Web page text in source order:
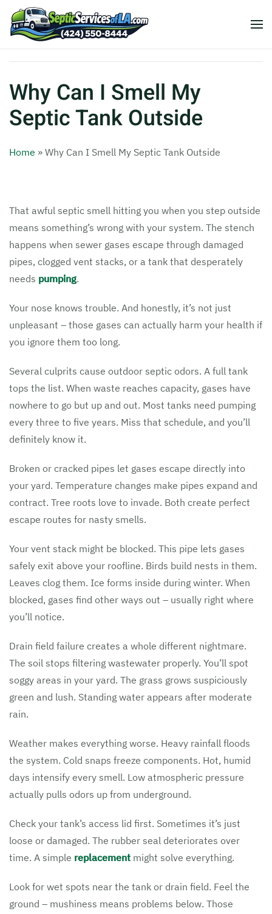
Why Can I Smell My
Septic Tank Outside
Home » Why Can I Smell My Septic Tank Outside
That awful septic smell hitting you when you step outside
means something’s wrong with your system. The stench
happens when sewer gases escape through damaged
pipes, clogged vent stacks, or a tank that desperately
needs pumping.
Your nose knows trouble. And honestly, it’s not just
unpleasant – those gases can actually harm your health if
you ignore them too long.
Several culprits cause outdoor septic odors. A full tank
tops the list. When waste reaches capacity, gases have
nowhere to go but up and out. Most tanks need pumping
every three to five years. Miss that schedule, and you’ll
definitely know it.
Broken or cracked pipes let gases escape directly into
your yard. Temperature changes make pipes expand and
contract. Tree roots love to invade. Both create perfect
escape routes for nasty smells.
Your vent stack might be blocked. This pipe lets gases
safely exit above your roofline. Birds build nests in them.
Leaves clog them. Ice forms inside during winter. When
blocked, gases find other ways out – usually right where
you’ll notice.
Drain field failure creates a whole different nightmare.
The soil stops filtering wastewater properly. You’ll spot
soggy areas in your yard. The grass grows suspiciously
green and lush. Standing water appears after moderate
rain.
Weather makes everything worse. Heavy rainfall floods
the system. Cold snaps freeze components. Hot, humid
days intensify every smell. Low atmospheric pressure
actually pulls odors up from underground.
Check your tank’s access lid first. Sometimes it’s just
loose or damaged. The rubber seal deteriorates over
time. A simple replacement might solve everything.
Look for wet spots near the tank or drain field. Feel the
ground – mushiness means problems below. Those